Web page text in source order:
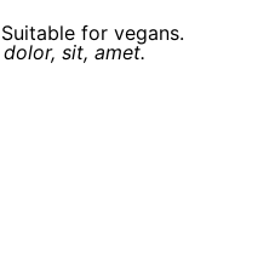
for vegans.
sit, amet.